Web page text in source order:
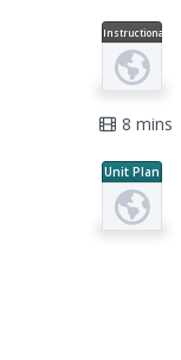
Instructional
Video
8 mins
Unit Plan